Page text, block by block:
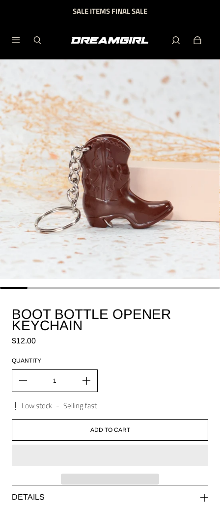
SALE ITEMS FINAL SALE
BOOT BOTTLE OPENER
KEYCHAIN
Regular price
$12.00
QUANTITY
Low stock - Selling fast
ADD TO CART
DETAILS